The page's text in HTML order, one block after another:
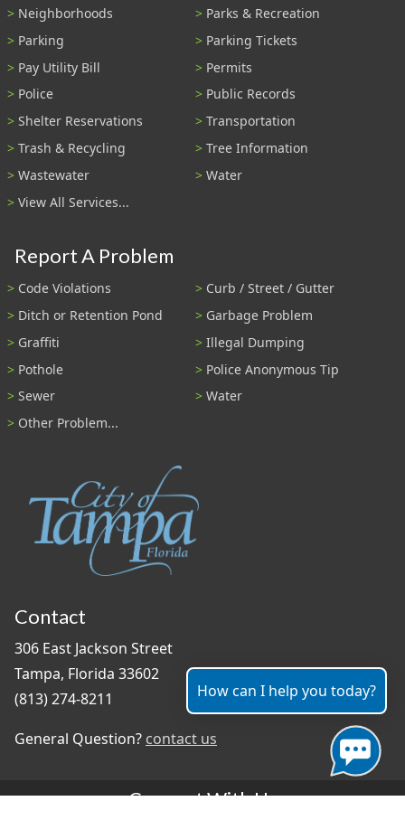
Neighborhoods
Parks & Recreation
Parking
Parking Tickets
Pay Utility Bill
Permits
Police
Public Records
Shelter Reservations
Transportation
Trash & Recycling
Tree Information
Wastewater
Water
View All Services...
Report A Problem
Code Violations
Curb / Street / Gutter
Ditch or Retention Pond
Garbage Problem
Graffiti
Illegal Dumping
Pothole
Police Anonymous Tip
Sewer
Water
Other Problem...
Contact
306 East Jackson Street
Tampa, Florida 33602
(813) 274-8211
General Question? contact us
Connect With Us
How can I help you today?